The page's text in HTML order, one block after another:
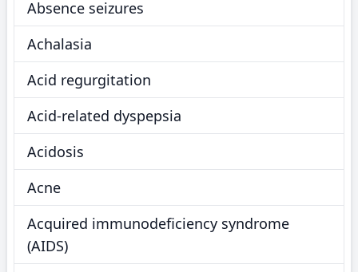
Absence seizures
Achalasia
Acid regurgitation
Acid-related dyspepsia
Acidosis
Acne
Acquired immunodeficiency syndrome
(AIDS)